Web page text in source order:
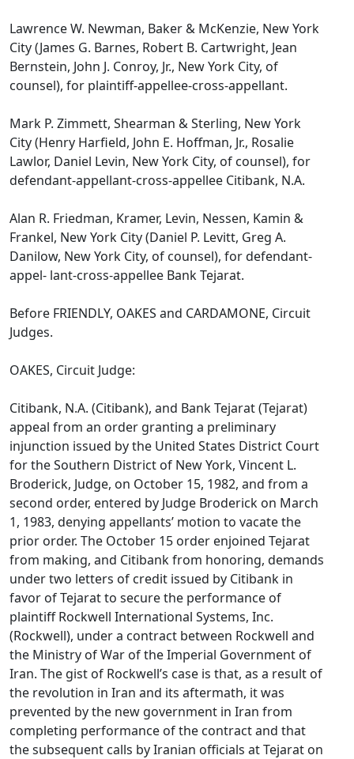
Lawrence W. Newman, Baker & McKenzie, New York
City (James G. Barnes, Robert B. Cartwright, Jean
Bernstein, John J. Conroy, Jr., New York City, of
counsel), for plaintiff-appellee-cross-appellant.
Mark P. Zimmett, Shearman & Sterling, New York
City (Henry Harfield, John E. Hoffman, Jr., Rosalie
Lawlor, Daniel Levin, New York City, of counsel), for
defendant-appellant-cross-appellee Citibank, N.A.
Alan R. Friedman, Kramer, Levin, Nessen, Kamin &
Frankel, New York City (Daniel P. Levitt, Greg A.
Danilow, New York City, of counsel), for defendant-
appel- lant-cross-appellee Bank Tejarat.
Before FRIENDLY, OAKES and CARDAMONE, Circuit
Judges.
OAKES, Circuit Judge:
Citibank, N.A. (Citibank), and Bank Tejarat (Tejarat)
appeal from an order granting a preliminary
injunction issued by the United States District Court
for the Southern District of New York, Vincent L.
Broderick, Judge, on October 15, 1982, and from a
second order, entered by Judge Broderick on March
1, 1983, denying appellants’ motion to vacate the
prior order. The October 15 order enjoined Tejarat
from making, and Citibank from honoring, demands
under two letters of credit issued by Citibank in
favor of Tejarat to secure the performance of
plaintiff Rockwell International Systems, Inc.
(Rockwell), under a contract between Rockwell and
the Ministry of War of the Imperial Government of
Iran. The gist of Rockwell’s case is that, as a result of
the revolution in Iran and its aftermath, it was
prevented by the new government in Iran from
completing performance of the contract and that
the subsequent calls by Iranian officials at Tejarat on